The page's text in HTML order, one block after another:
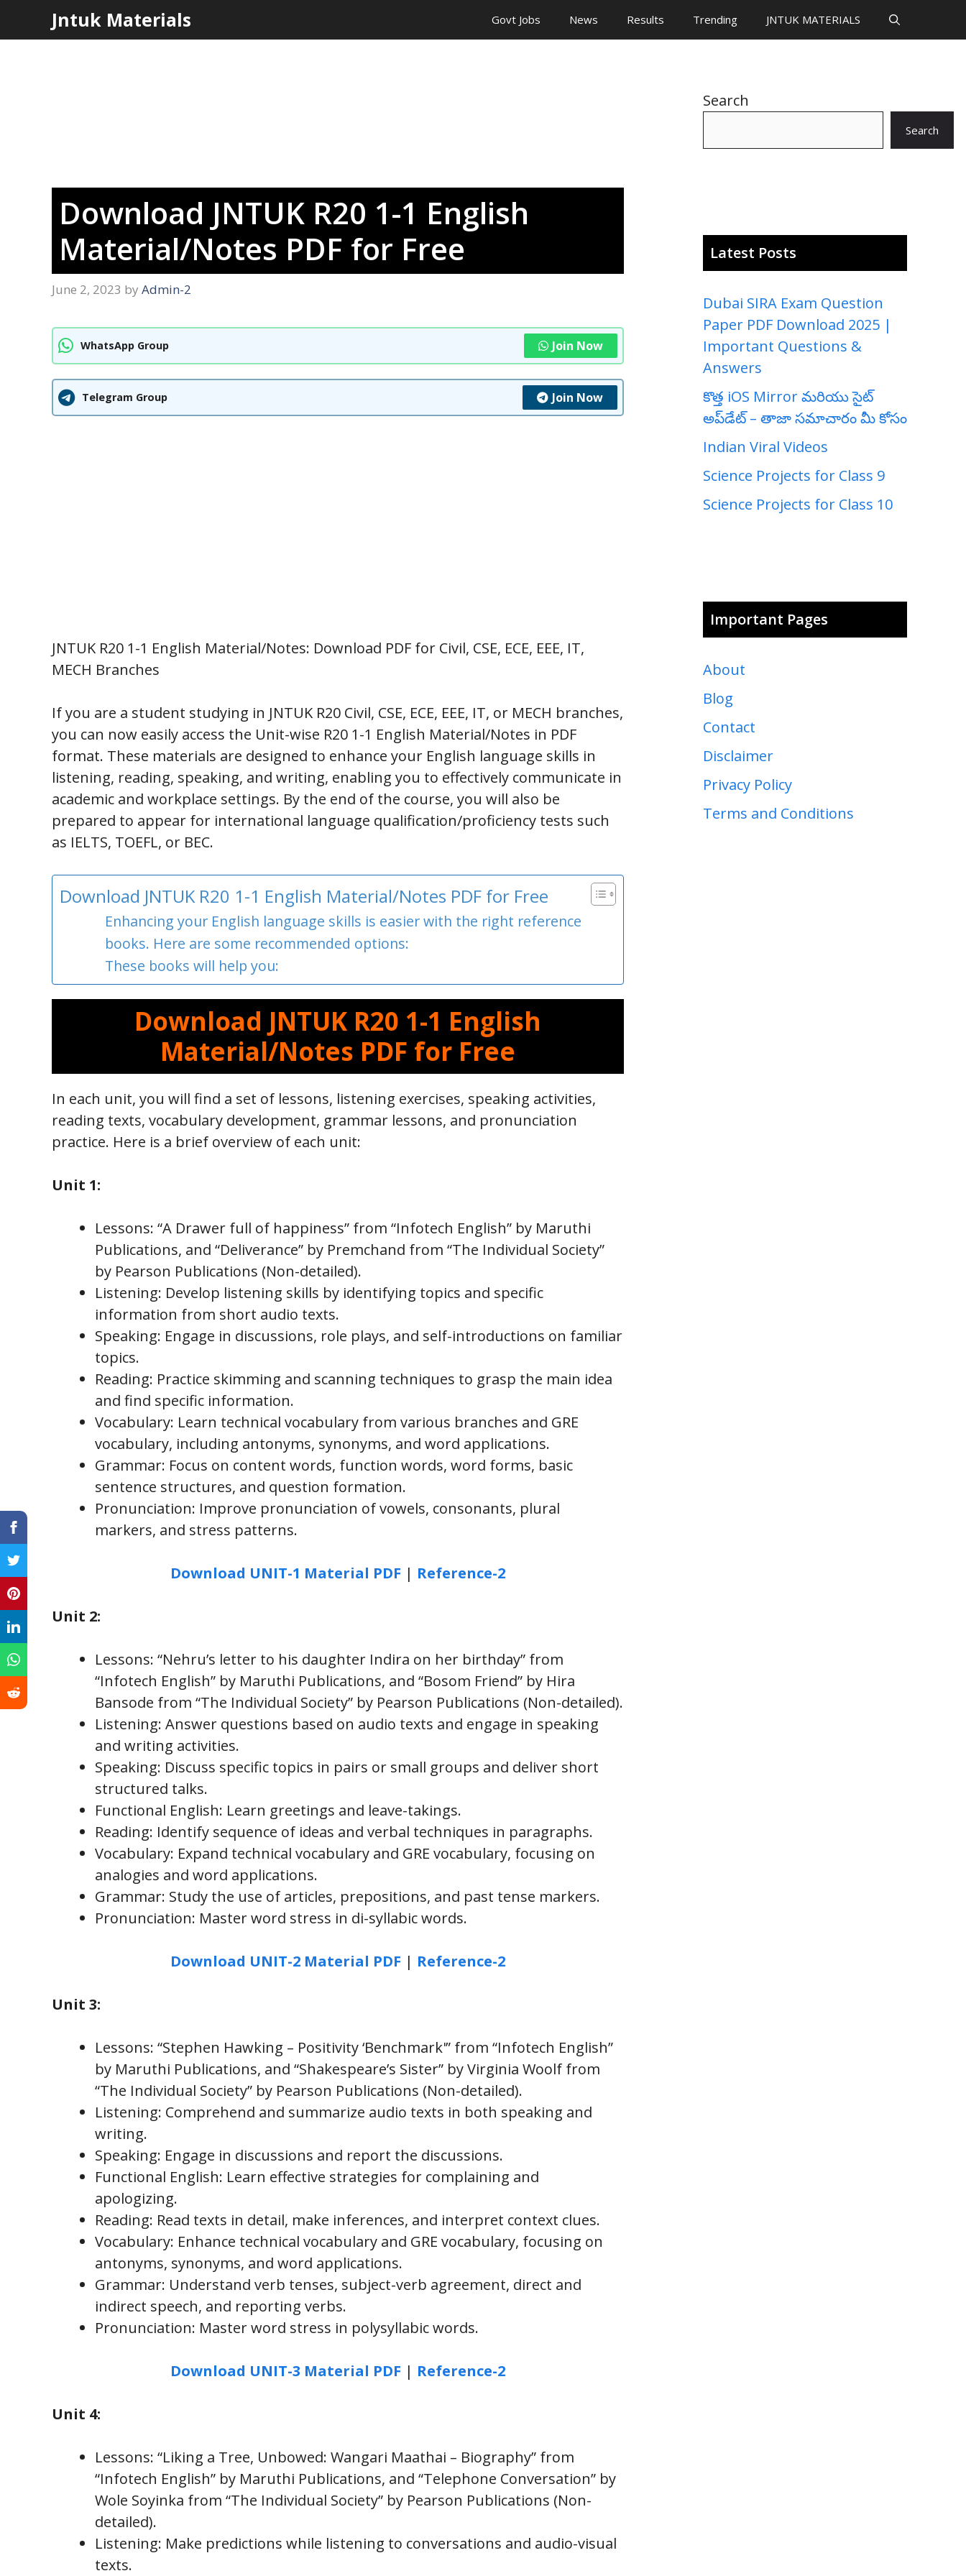
Jntuk Materials Govt Jobs News Results Trending JNTUK MATERIALS
Download JNTUK R20 1-1 English
Material/Notes PDF for Free
June 2, 2023 by Admin-2
WhatsApp Group Join Now
Telegram Group Join Now
JNTUK R20 1-1 English Material/Notes: Download PDF for Civil, CSE, ECE, EEE, IT,
MECH Branches
If you are a student studying in JNTUK R20 Civil, CSE, ECE, EEE, IT, or MECH branches,
you can now easily access the Unit-wise R20 1-1 English Material/Notes in PDF
format. These materials are designed to enhance your English language skills in
listening, reading, speaking, and writing, enabling you to effectively communicate in
academic and workplace settings. By the end of the course, you will also be
prepared to appear for international language qualification/proficiency tests such
as IELTS, TOEFL, or BEC.
Download JNTUK R20 1-1 English Material/Notes PDF for Free
Enhancing your English language skills is easier with the right reference
books. Here are some recommended options:
These books will help you:
Download JNTUK R20 1-1 English
Material/Notes PDF for Free
In each unit, you will find a set of lessons, listening exercises, speaking activities,
reading texts, vocabulary development, grammar lessons, and pronunciation
practice. Here is a brief overview of each unit:
Unit 1:
Lessons: “A Drawer full of happiness” from “Infotech English” by Maruthi
Publications, and “Deliverance” by Premchand from “The Individual Society”
by Pearson Publications (Non-detailed).
Listening: Develop listening skills by identifying topics and specific
information from short audio texts.
Speaking: Engage in discussions, role plays, and self-introductions on familiar
topics.
Reading: Practice skimming and scanning techniques to grasp the main idea
and find specific information.
Vocabulary: Learn technical vocabulary from various branches and GRE
vocabulary, including antonyms, synonyms, and word applications.
Grammar: Focus on content words, function words, word forms, basic
sentence structures, and question formation.
Pronunciation: Improve pronunciation of vowels, consonants, plural
markers, and stress patterns.
Download UNIT-1 Material PDF | Reference-2
Unit 2:
Lessons: “Nehru’s letter to his daughter Indira on her birthday” from
“Infotech English” by Maruthi Publications, and “Bosom Friend” by Hira
Bansode from “The Individual Society” by Pearson Publications (Non-detailed).
Listening: Answer questions based on audio texts and engage in speaking
and writing activities.
Speaking: Discuss specific topics in pairs or small groups and deliver short
structured talks.
Functional English: Learn greetings and leave-takings.
Reading: Identify sequence of ideas and verbal techniques in paragraphs.
Vocabulary: Expand technical vocabulary and GRE vocabulary, focusing on
analogies and word applications.
Grammar: Study the use of articles, prepositions, and past tense markers.
Pronunciation: Master word stress in di-syllabic words.
Download UNIT-2 Material PDF | Reference-2
Unit 3:
Lessons: “Stephen Hawking – Positivity ‘Benchmark'” from “Infotech English”
by Maruthi Publications, and “Shakespeare’s Sister” by Virginia Woolf from
“The Individual Society” by Pearson Publications (Non-detailed).
Listening: Comprehend and summarize audio texts in both speaking and
writing.
Speaking: Engage in discussions and report the discussions.
Functional English: Learn effective strategies for complaining and
apologizing.
Reading: Read texts in detail, make inferences, and interpret context clues.
Vocabulary: Enhance technical vocabulary and GRE vocabulary, focusing on
antonyms, synonyms, and word applications.
Grammar: Understand verb tenses, subject-verb agreement, direct and
indirect speech, and reporting verbs.
Pronunciation: Master word stress in polysyllabic words.
Download UNIT-3 Material PDF | Reference-2
Unit 4:
Lessons: “Liking a Tree, Unbowed: Wangari Maathai – Biography” from
“Infotech English” by Maruthi Publications, and “Telephone Conversation” by
Wole Soyinka from “The Individual Society” by Pearson Publications (Non-
detailed).
Listening: Make predictions while listening to conversations and audio-visual
texts.
Search
Search
Latest Posts
Dubai SIRA Exam Question
Paper PDF Download 2025 |
Important Questions &
Answers
కొత్త iOS Mirror మరియు సైట్
అప్‌డేట్ – తాజా సమాచారం మీ కోసం
Indian Viral Videos
Science Projects for Class 9
Science Projects for Class 10
Important Pages
About
Blog
Contact
Disclaimer
Privacy Policy
Terms and Conditions